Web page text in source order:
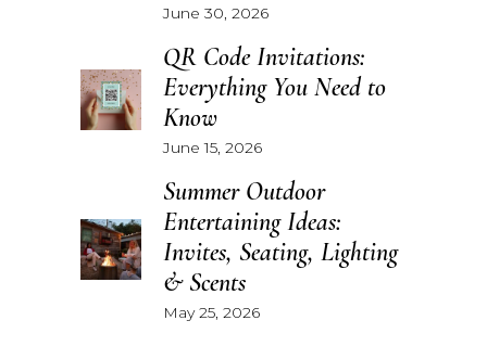
June 30, 2026
QR Code Invitations:
Everything You Need to
Know
June 15, 2026
Summer Outdoor
Entertaining Ideas:
Invites, Seating, Lighting
& Scents
May 25, 2026